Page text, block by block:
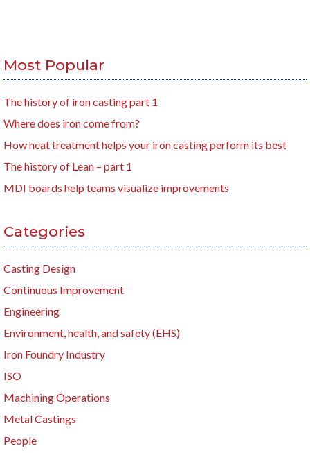
Most Popular
The history of iron casting part 1
Where does iron come from?
How heat treatment helps your iron casting perform its best
The history of Lean – part 1
MDI boards help teams visualize improvements
Categories
Casting Design
Continuous Improvement
Engineering
Environment, health, and safety (EHS)
Iron Foundry Industry
ISO
Machining Operations
Metal Castings
People